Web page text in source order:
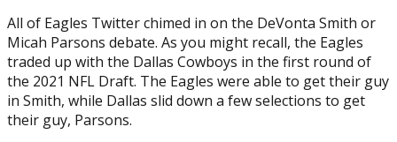
All of Eagles Twitter chimed in on the DeVonta Smith or
Micah Parsons debate. As you might recall, the Eagles
traded up with the Dallas Cowboys in the first round of
the 2021 NFL Draft. The Eagles were able to get their guy
in Smith, while Dallas slid down a few selections to get
their guy, Parsons.